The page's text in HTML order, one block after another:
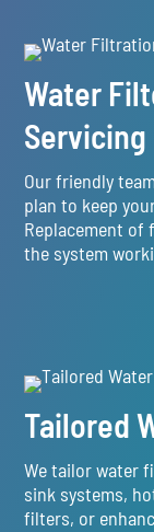
Water
Servicing
Our friendly
plan to keep
Replacement of
the system
Tailored
We tailor water
sink systems,
filters, or